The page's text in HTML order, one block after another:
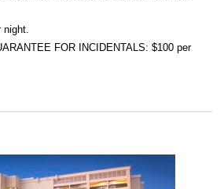
FOR INCIDENTALS: $100 per